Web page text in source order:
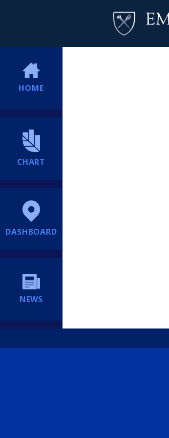
HOME
CHART
DASHBOARD
NEWS